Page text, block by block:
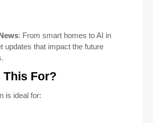
: From smart homes to AI in
updates that impact the future
This For?
is ideal for: